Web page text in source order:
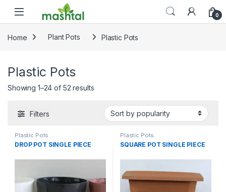
0
Home Plant Pots Plastic Pots
Plastic Pots
Showing 1–24 of 52 resultsSorted by popularity
Filters
Plastic Pots
DROP POT SINGLE PIECE
Plastic Pots
SQUARE POT SINGLE PIECE